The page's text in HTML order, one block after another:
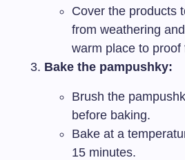
Cover the products
from weathering
warm place to
Bake the pampushky:
Brush the
before baking.
Bake at a
15 minutes.